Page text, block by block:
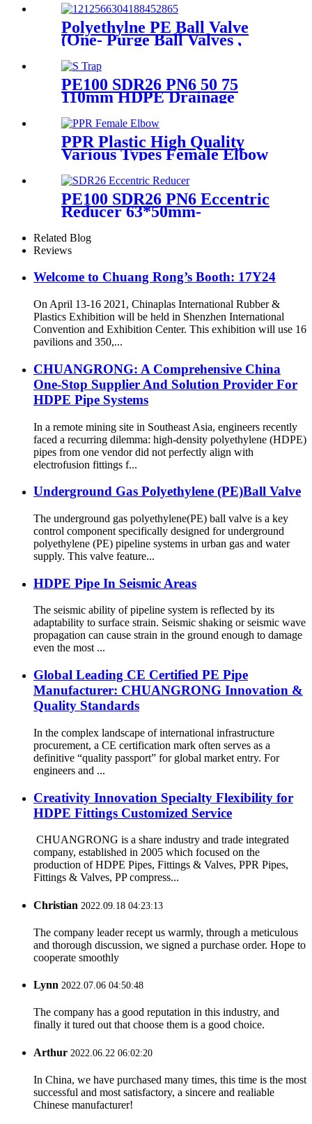
Hardness
Polyethylne PE Ball Valve
(One- Purge Ball Valves ,
Two-Purge Ball Valves) for
Natual Gas Supply
PE100 SDR26 PN6 50 75
110mm HDPE Drainage
Fittings Siphon P S Trap With
Inspection Hole
PPR Plastic High Quality
Various Types Female Elbow
In 90 Degree
PE100 SDR26 PN6 Eccentric
Reducer 63*50mm-
Fittings
Related Blog
Reviews
Welcome to Chuang Rong’s Booth: 17Y24
On April 13-16 2021, Chinaplas International Rubber &
Plastics Exhibition will be held in Shenzhen International
Convention and Exhibition Center. This exhibition will use 16
pavilions and 350,...
CHUANGRONG: A Comprehensive China
One-Stop Supplier And Solution Provider For
HDPE Pipe Systems
In a remote mining site in Southeast Asia, engineers recently
faced a recurring dilemma: high-density polyethylene (HDPE)
pipes from one vendor did not perfectly align with
electrofusion fittings f...
Underground Gas Polyethylene (PE)Ball Valve
The underground gas polyethylene(PE) ball valve is a key
control component specifically designed for underground
polyethylene (PE) pipeline systems in urban gas and water
supply. This valve feature...
HDPE Pipe In Seismic Areas
The seismic ability of pipeline system is reflected by its
adaptability to surface strain. Seismic shaking or seismic wave
propagation can cause strain in the ground enough to damage
even the most ...
Global Leading CE Certified PE Pipe
Manufacturer: CHUANGRONG Innovation &
Quality Standards
In the complex landscape of international infrastructure
procurement, a CE certification mark often serves as a
definitive “quality passport” for global market entry. For
engineers and ...
Creativity Innovation Specialty Flexibility for
HDPE Fittings Customized Service
CHUANGRONG is a share industry and trade integrated
company, established in 2005 which focused on the
production of HDPE Pipes, Fittings & Valves, PPR Pipes,
Fittings & Valves, PP compress...
Christian 2022.09.18 04:23:13
The company leader recept us warmly, through a meticulous
and thorough discussion, we signed a purchase order. Hope to
cooperate smoothly
Lynn 2022.07.06 04:50:48
The company has a good reputation in this industry, and
finally it tured out that choose them is a good choice.
Arthur 2022.06.22 06:02:20
In China, we have purchased many times, this time is the most
successful and most satisfactory, a sincere and realiable
Chinese manufacturer!